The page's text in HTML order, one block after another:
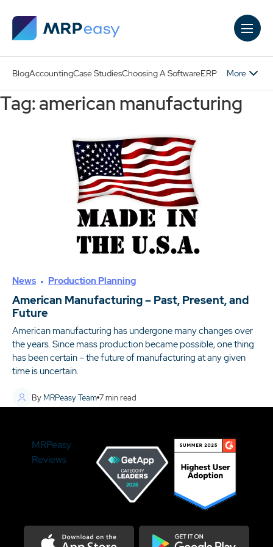
BlogAccountingCase StudiesChoosing A SoftwareERP More
Tag: american manufacturing
News Production Planning
American Manufacturing – Past, Present, and
Future
American manufacturing has undergone many changes over
the years. Since mass production became possible, one thing
has been certain – the future of manufacturing at any given
time is uncertain.
By MRPeasy Team 7min read
MRPeasy
Reviews